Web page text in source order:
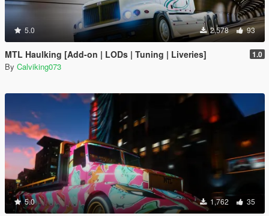
5.0 2,578 93
MTL Haulking [Add-on | LODs | Tuning | Liveries] 1.0
By Calviking073
5.0 1,762 35